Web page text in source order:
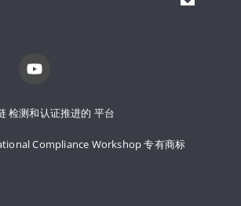
检测和认证推进的 平台
Compliance Workshop 专有商标